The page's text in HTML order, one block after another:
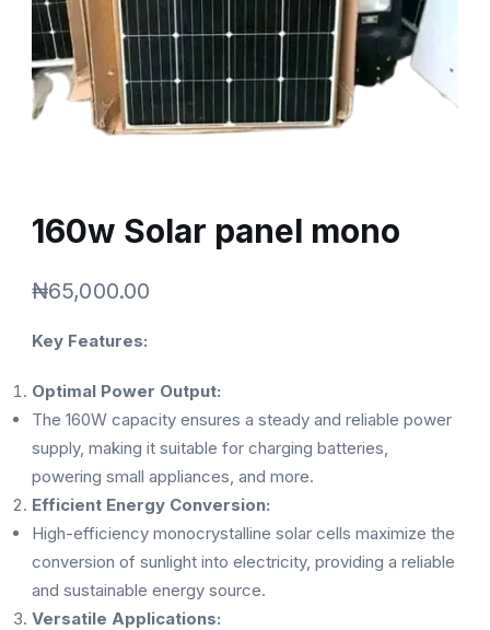
160w Solar panel mono
₦65,000.00
Key Features:
Optimal Power Output:
The 160W capacity ensures a steady and reliable power
supply, making it suitable for charging batteries,
powering small appliances, and more.
Efficient Energy Conversion:
High-efficiency monocrystalline solar cells maximize the
conversion of sunlight into electricity, providing a reliable
and sustainable energy source.
Versatile Applications: